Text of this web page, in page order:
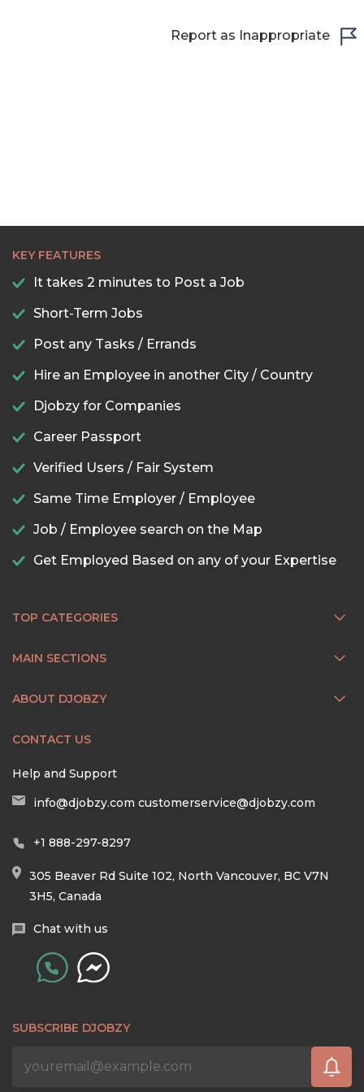
Report as Inappropriate
KEY FEATURES
It takes 2 minutes to Post a Job
Short-Term Jobs
Post any Tasks / Errands
Hire an Employee in another City / Country
Djobzy for Companies
Career Passport
Verified Users / Fair System
Same Time Employer / Employee
Job / Employee search on the Map
Get Employed Based on any of your Expertise
TOP CATEGORIES
MAIN SECTIONS
ABOUT DJOBZY
CONTACT US
Help and Support
info@djobzy.com customerservice@djobzy.com
+1 888-297-8297
305 Beaver Rd Suite 102, North Vancouver, BC V7N
3H5, Canada
Chat with us
SUBSCRIBE DJOBZY